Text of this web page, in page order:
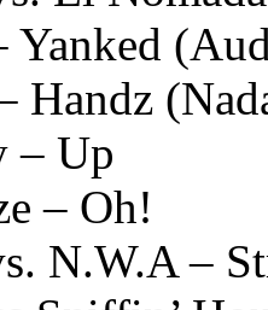
Yanked
Handz
– Up
– Oh!
N.W.A –